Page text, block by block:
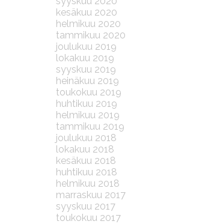
kesäkuu 2020
helmikuu 2020
tammikuu 2020
joulukuu 2019
lokakuu 2019
syyskuu 2019
heinäkuu 2019
toukokuu 2019
huhtikuu 2019
helmikuu 2019
tammikuu 2019
joulukuu 2018
lokakuu 2018
kesäkuu 2018
huhtikuu 2018
helmikuu 2018
marraskuu 2017
syyskuu 2017
toukokuu 2017